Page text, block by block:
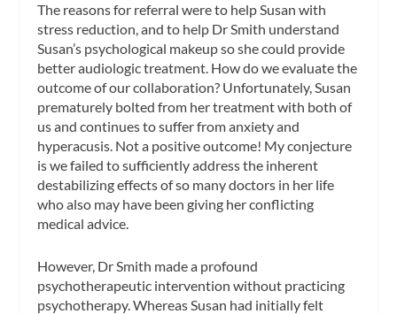
The reasons for referral were to help Susan with
stress reduction, and to help Dr Smith understand
Susan’s psychological makeup so she could provide
better audiologic treatment. How do we evaluate the
outcome of our collaboration? Unfortunately, Susan
prematurely bolted from her treatment with both of
us and continues to suffer from anxiety and
hyperacusis. Not a positive outcome! My conjecture
is we failed to sufficiently address the inherent
destabilizing effects of so many doctors in her life
who also may have been giving her conflicting
medical advice.
However, Dr Smith made a profound
psychotherapeutic intervention without practicing
psychotherapy. Whereas Susan had initially felt